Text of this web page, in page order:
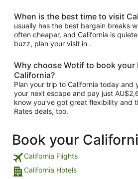
When is the best time to visit
usually has the best bargain breaks
often cheaper, and California is
buzz, plan your visit in .
Why choose Wotif to book your
California?
Plan your trip to California today and
your next escape and pay just
know you’ve got great flexibility and
Rates deals, too.
Book your
California Flights
California Hotels